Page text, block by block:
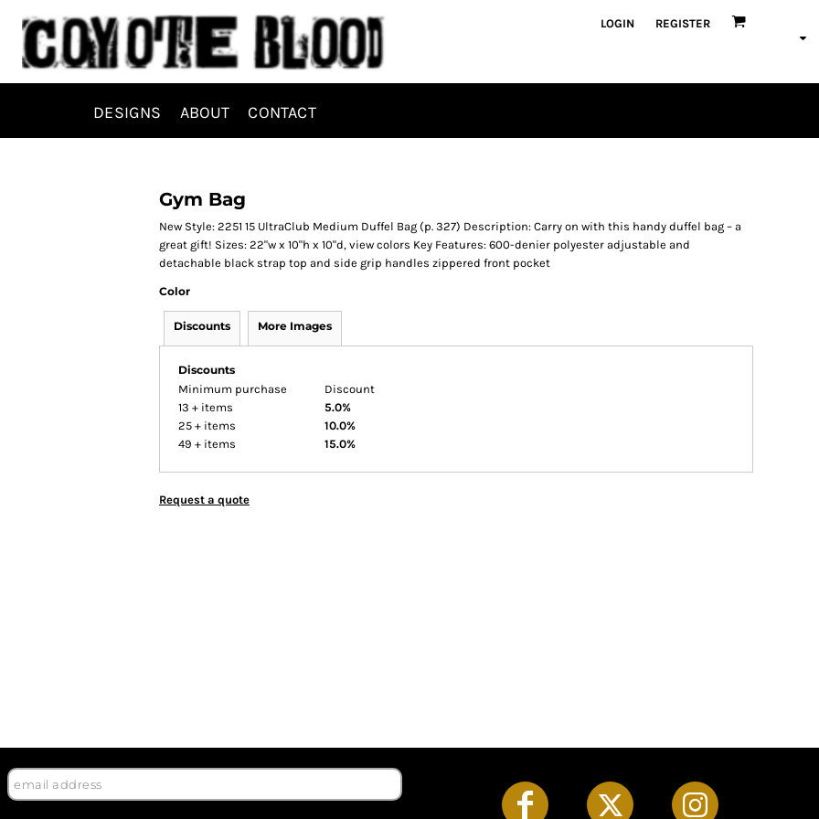
LOGIN REGISTER
DESIGNS ABOUT CONTACT
Gym Bag
New Style: 2251 15 UltraClub Medium Duffel Bag (p. 327) Description: Carry on with this handy duffel bag – a
great gift! Sizes: 22"w x 10"h x 10"d, view colors Key Features: 600-denier polyester adjustable and
detachable black strap top and side grip handles zippered front pocket
Color
Discounts More Images
Discounts
Minimum purchase
Discount
13 + items
5.0%
25 + items
10.0%
49 + items
15.0%
Request a quote